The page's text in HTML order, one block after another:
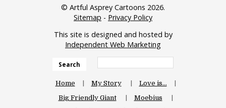
© Artful Asprey Cartoons 2026.
Sitemap - Privacy Policy
This site is designed and hosted by
Independent Web Marketing
Search
Home My Story
Love is…
Big Friendly Giant
Moebius